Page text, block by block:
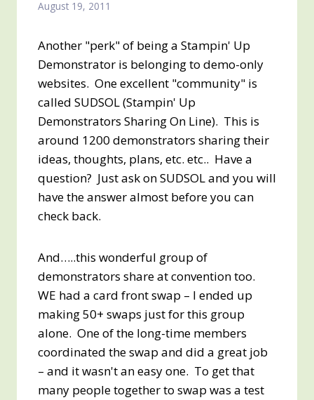
August 19, 2011
Another "perk" of being a Stampin' Up
Demonstrator is belonging to demo-only
websites. One excellent "community" is
called SUDSOL (Stampin' Up
Demonstrators Sharing On Line). This is
around 1200 demonstrators sharing their
ideas, thoughts, plans, etc. etc.. Have a
question? Just ask on SUDSOL and you will
have the answer almost before you can
check back.
And…..this wonderful group of
demonstrators share at convention too.
WE had a card front swap – I ended up
making 50+ swaps just for this group
alone. One of the long-time members
coordinated the swap and did a great job
– and it wasn't an easy one. To get that
many people together to swap was a test